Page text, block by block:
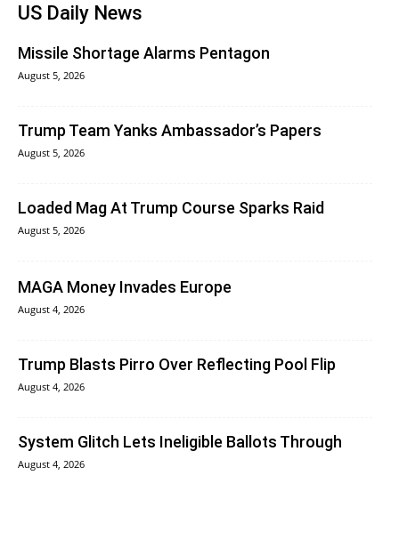
US Daily News
Missile Shortage Alarms Pentagon
August 5, 2026
Trump Team Yanks Ambassador’s Papers
August 5, 2026
Loaded Mag At Trump Course Sparks Raid
August 5, 2026
MAGA Money Invades Europe
August 4, 2026
Trump Blasts Pirro Over Reflecting Pool Flip
August 4, 2026
System Glitch Lets Ineligible Ballots Through
August 4, 2026